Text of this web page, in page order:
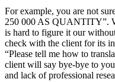
For example, you are not
250 000 AS QUANTITY”.
is hard to figure it our
check with the client for its
“Please tell me how to
client will say bye-bye to
and lack of professional